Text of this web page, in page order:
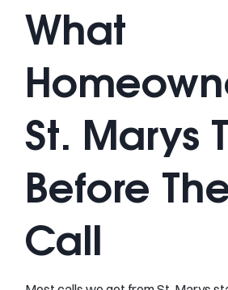
What
St. Marys
Before
Call